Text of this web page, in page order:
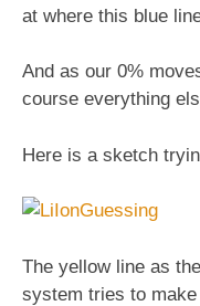
at where this blue
And as our 0%
course everything
Here is a sketch
The yellow line as
system tries to